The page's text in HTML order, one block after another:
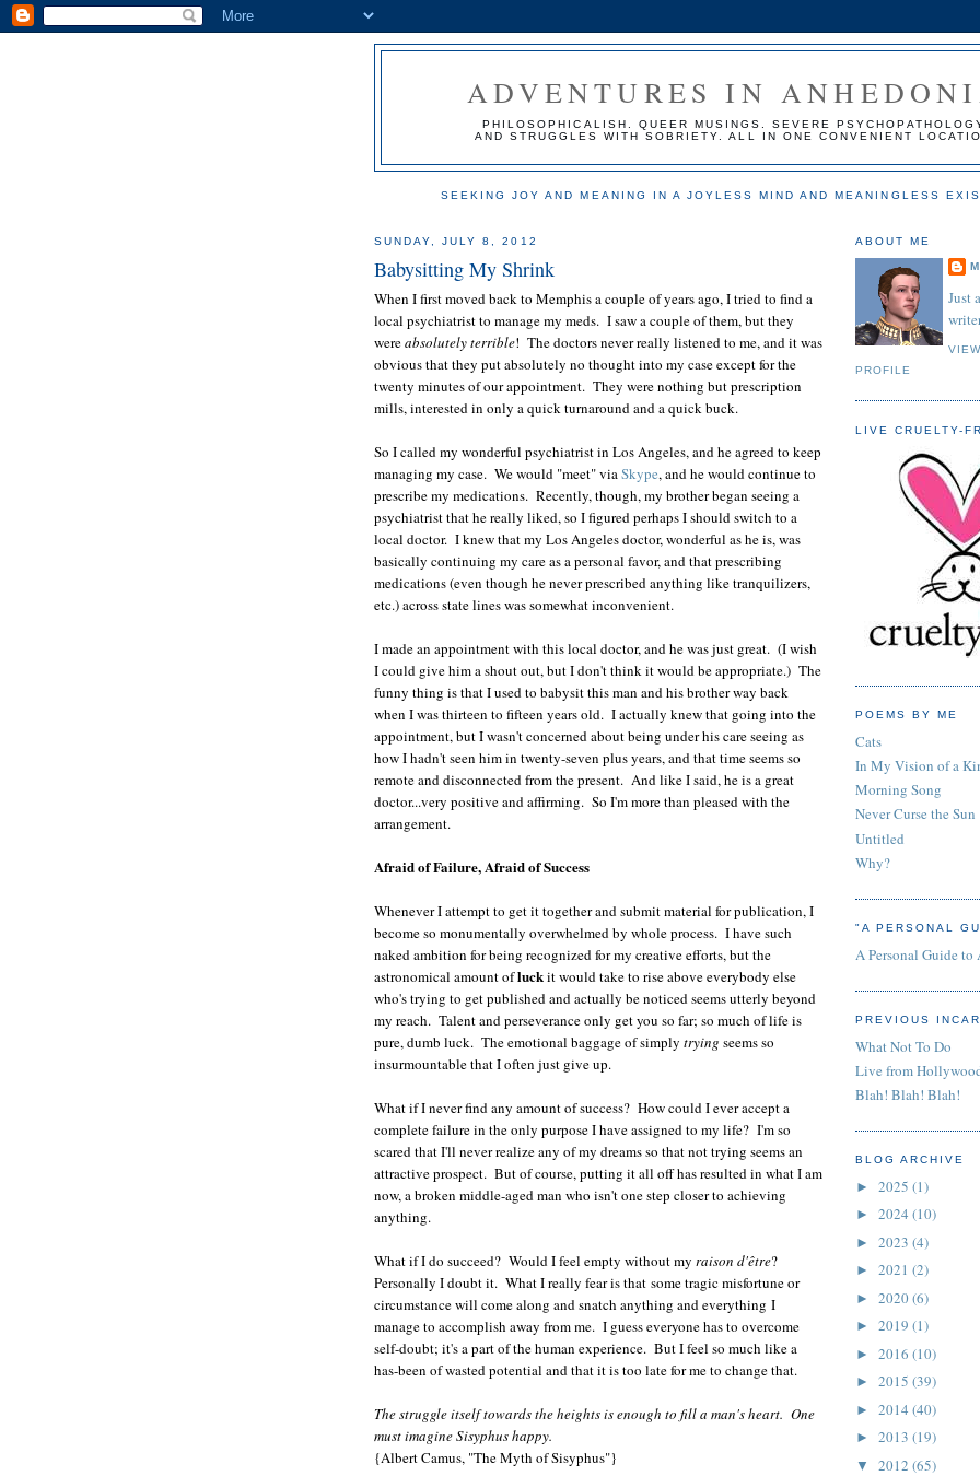
ADVENTURES IN
PHILOSOPHICALISH. QUEER MUSINGS. SEVERE
AND STRUGGLES WITH SOBRIETY. ALL IN ONE CONVENIENT
SEEKING JOY AND MEANING IN A JOYLESS MIND AND MEANINGLESS
SUNDAY, JULY 8, 2012
Babysitting My Shrink
When I first moved back to Memphis a couple of years ago, I tried to find a
local psychiatrist to manage my meds. I saw a couple of them, but they
wereabsolutely terrible! The doctors never really listened to me, and it was
obvious that they put absolutely no thought into my case except for the
twenty minutes of our appointment. They were nothing but prescription
mills, interested in only a quick turnaround and a quick buck.
So I called my wonderful psychiatrist in Los Angeles, and he agreed to keep
managing my case. We would "meet" viaSkype, and he would continue to
prescribe my medications. Recently, though, my brother began seeing a
psychiatrist that he really liked, so I figured perhaps I should switch to a
local doctor. I knew that my Los Angeles doctor, wonderful as he is, was
basically continuing my care as a personal favor, and that prescribing
medications (even though he never prescribed anything like tranquilizers,
etc.) across state lines was somewhat inconvenient.
I made an appointment with this local doctor, and he was just great. (I wish
I could give him a shout out, but I don't think it would be appropriate.) The
funny thing is that I used to babysit this man and his brother way back
when I was thirteen to fifteen years old. I actually knew that going into the
appointment, but I wasn't concerned about being under his care seeing as
how I hadn't seen him in twenty-seven plus years, and that time seems so
remote and disconnected from the present. And like I said, he is a great
doctor...very positive and affirming. So I'm more than pleased with the
arrangement.
Afraid of Failure, Afraid of Success
Whenever I attempt to get it together and submit material for publication, I
become so monumentally overwhelmed by whole process. I have such
naked ambition for being recognized for my creative efforts, but the
astronomical amount ofluckit would take to rise above everybody else
who's trying to get published and actually be noticed seems utterly beyond
my reach. Talent and perseverance only get you so far; so much of life is
pure, dumb luck. The emotional baggage of simply trying seems so
insurmountable that I often just give up.
What if I never find any amount of success? How could I ever accept a
complete failure in the only purpose I have assigned to my life? I'm so
scared that I'll never realize any of my dreams so that not trying seems an
attractive prospect. But of course, putting it all off has resulted in what I am
now, a broken middle-aged man who isn't one step closer to achieving
anything.
What if I do succeed? Would I feel empty without my raison d'être?
Personally I doubt it. What I really fear is that some tragic misfortune or
circumstance will come along and snatch anything and everything I
manage to accomplish away from me. I guess everyone has to overcome
self-doubt; it's a part of the human experience. But I feel so much like a
has-been of wasted potential and that it is too late for me to change that.
The struggle itself towards the heights is enough to fill a man's heart. One
must imagine Sisyphus happy.
{Albert Camus, "The Myth of Sisyphus"}
ABOUT ME
Just
PROFILE
LIVE CRUELTY-
POEMS BY ME
Cats
In My Vision of a
Morning Song
Never Curse the Sun
Untitled
Why?
"A PERSONAL
A Personal Guide
PREVIOUS
What Not To Do
Live from
Blah! Blah! Blah!
BLOG ARCHIVE
► 2025 (1)
► 2024 (10)
► 2023 (4)
► 2021 (2)
► 2020(6)
► 2019 (1)
► 2016 (10)
► 2015 (39)
► 2014 (40)
► 2013 (19)
▼ 2012 (65)